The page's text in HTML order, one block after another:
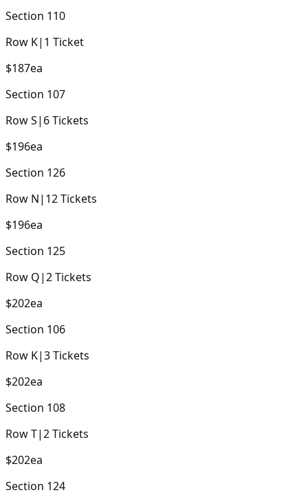
Section 110
Row K| 1 Ticket
$187ea
Section 107
RowS| 6Tickets
$196ea
Section 126
Row N| 12Tickets
$196ea
Section 125
Row Q|2Tickets
$202ea
Section 106
Row K|3Tickets
$202ea
Section 108
RowT|2Tickets
$202ea
Section 124